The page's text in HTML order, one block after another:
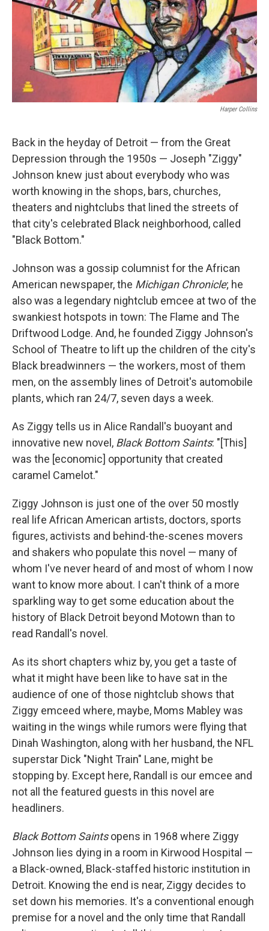
Harper Collins
Back in the heyday of Detroit — from the Great
Depression through the 1950s — Joseph "Ziggy"
Johnson knew just about everybody who was
worth knowing in the shops, bars, churches,
theaters and nightclubs that lined the streets of
that city's celebrated Black neighborhood, called
"Black Bottom."
Johnson was a gossip columnist for the African
American newspaper, the Michigan Chronicle; he
also was a legendary nightclub emcee at two of the
swankiest hotspots in town: The Flame and The
Driftwood Lodge. And, he founded Ziggy Johnson's
School of Theatre to lift up the children of the city's
Black breadwinners — the workers, most of them
men, on the assembly lines of Detroit's automobile
plants, which ran 24/7, seven days a week.
As Ziggy tells us in Alice Randall's buoyant and
innovative new novel, Black Bottom Saints: "[This]
was the [economic] opportunity that created
caramel Camelot."
Ziggy Johnson is just one of the over 50 mostly
real life African American artists, doctors, sports
figures, activists and behind-the-scenes movers
and shakers who populate this novel — many of
whom I've never heard of and most of whom I now
want to know more about. I can't think of a more
sparkling way to get some education about the
history of Black Detroit beyond Motown than to
read Randall's novel.
As its short chapters whiz by, you get a taste of
what it might have been like to have sat in the
audience of one of those nightclub shows that
Ziggy emceed where, maybe, Moms Mabley was
waiting in the wings while rumors were flying that
Dinah Washington, along with her husband, the NFL
superstar Dick "Night Train" Lane, might be
stopping by. Except here, Randall is our emcee and
not all the featured guests in this novel are
headliners.
Black Bottom Saintsopens in 1968 where Ziggy
Johnson lies dying in a room in Kirwood Hospital —
a Black-owned, Black-staffed historic institution in
Detroit. Knowing the end is near, Ziggy decides to
set down his memories. It's a conventional enough
premise for a novel and the only time that Randall